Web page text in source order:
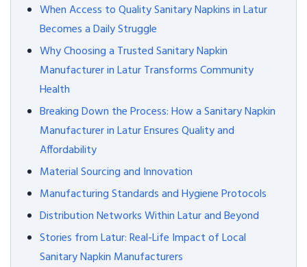
When Access to Quality Sanitary Napkins in Latur
Becomes a Daily Struggle
Why Choosing a Trusted Sanitary Napkin
Manufacturer in Latur Transforms Community
Health
Breaking Down the Process: How a Sanitary Napkin
Manufacturer in Latur Ensures Quality and
Affordability
Material Sourcing and Innovation
Manufacturing Standards and Hygiene Protocols
Distribution Networks Within Latur and Beyond
Stories from Latur: Real-Life Impact of Local
Sanitary Napkin Manufacturers